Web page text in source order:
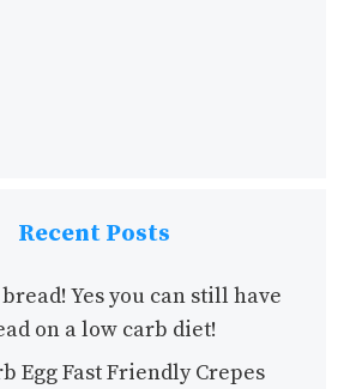
Recent Posts
Yes you can still have
on a low carb diet!
Egg Fast Friendly Crepes